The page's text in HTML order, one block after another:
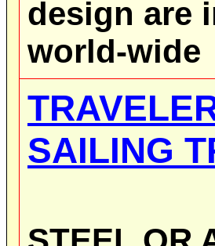
design are
world-wide
SAILING